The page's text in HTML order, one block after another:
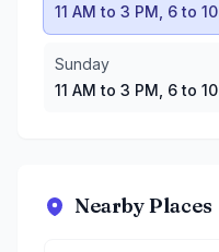
11 AM to 3 PM, 6 to 10
Sunday
11 AM to 3 PM, 6 to 10
Nearby Places